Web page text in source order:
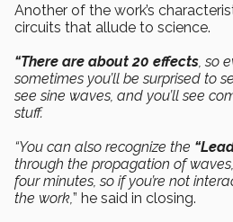
Another of the work’s
circuits that allude to science.
“There are about 20 effects, so
sometimes you’ll be surprised to
see sine waves, and you’ll see
stuff.
“You can also recognize the
through the propagation of
four minutes, so if you’re not
the work,” he said in closing.